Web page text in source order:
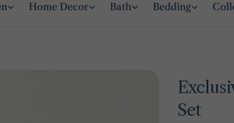
Home Decor Bath Bedding
Set